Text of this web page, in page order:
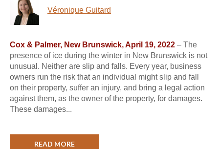
Véronique Guitard
Cox & Palmer, New Brunswick, April 19, 2022 – The
presence of ice during the winter in New Brunswick is not
unusual. Neither are slip and falls. Every year, business
owners run the risk that an individual might slip and fall
on their property, suffer an injury, and bring a legal action
against them, as the owner of the property, for damages.
These damages...
READ MORE